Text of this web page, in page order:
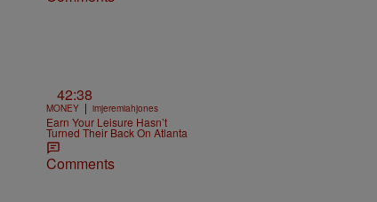
42:38
MONEY | imjeremiahjones
Earn Your Leisure Hasn’t
Turned Their Back On Atlanta
Comments